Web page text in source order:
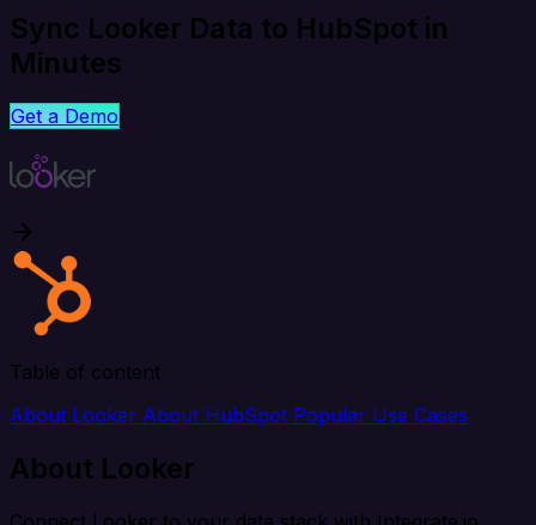
Sync Looker Data to HubSpot in
Minutes
Get a Demo
Table of content
About Looker About HubSpot Popular Use Cases
About Looker